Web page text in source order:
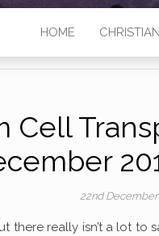
HOME
Cell
22nd December
there really isn’t a lot to